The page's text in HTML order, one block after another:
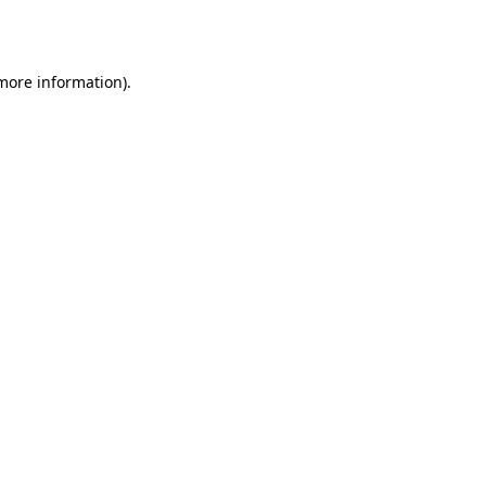
information).